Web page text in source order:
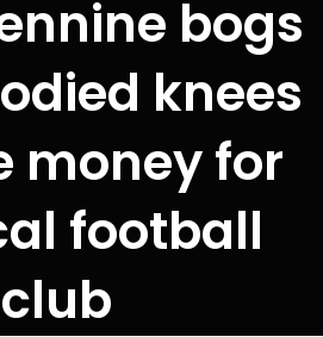
bogs
knees
money for
football
club